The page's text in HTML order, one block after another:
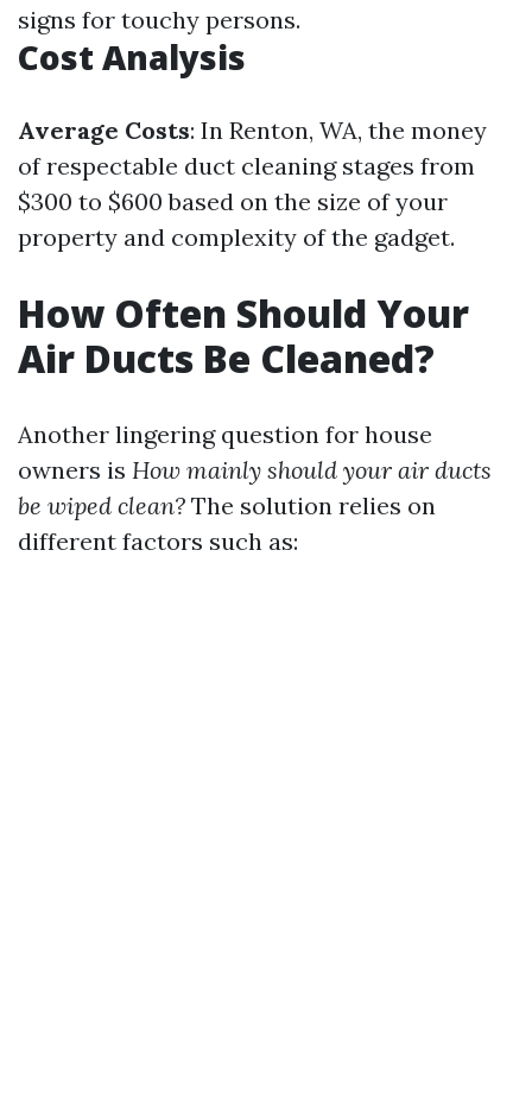
signs for touchy persons.
Cost Analysis
Average Costs: In Renton, WA, the money
of respectable duct cleaning stages from
$300 to $600 based on the size of your
property and complexity of the gadget.
How Often Should Your
Air Ducts Be Cleaned?
Another lingering question for house
owners is How mainly should your air ducts
be wiped clean? The solution relies on
different factors such as: